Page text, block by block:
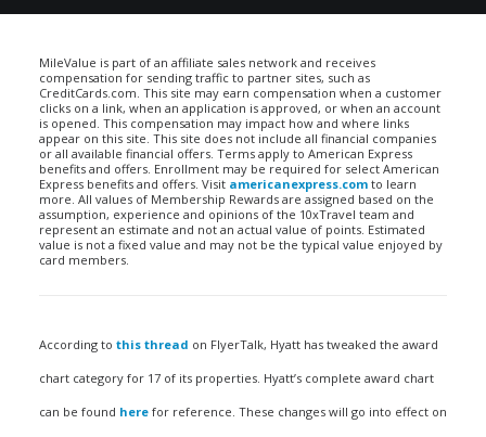
MileValue is part of an affiliate sales network and receives
compensation for sending traffic to partner sites, such as
CreditCards.com. This site may earn compensation when a customer
clicks on a link, when an application is approved, or when an account
is opened. This compensation may impact how and where links
appear on this site. This site does not include all financial companies
or all available financial offers. Terms apply to American Express
benefits and offers. Enrollment may be required for select American
Express benefits and offers. Visit americanexpress.com to learn
more. All values of Membership Rewards are assigned based on the
assumption, experience and opinions of the 10xTravel team and
represent an estimate and not an actual value of points. Estimated
value is not a fixed value and may not be the typical value enjoyed by
card members.
According to this thread on FlyerTalk, Hyatt has tweaked the award
chart category for 17 of its properties. Hyatt’s complete award chart
can be found here for reference. These changes will go into effect on